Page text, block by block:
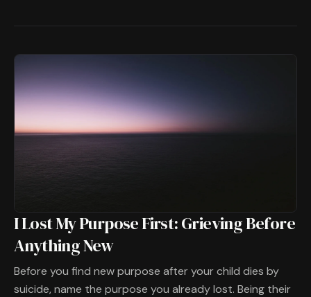
I Lost My Purpose First: Grieving Before
Anything New
Before you find new purpose after your child dies by
suicide, name the purpose you already lost. Being their